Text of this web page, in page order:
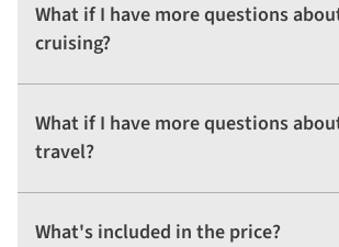
What if I have more questions
cruising?
What if I have more questions
travel?
What's included in the price?